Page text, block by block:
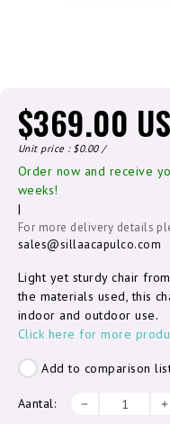
$369.00
Unit price : $0.00 /
Order now and receive
weeks!
|
For more delivery details
sales@sillaacapulco.com
Light yet sturdy chair
the materials used, this
indoor and outdoor use.
Click here for more
Add to comparison
Aantal: